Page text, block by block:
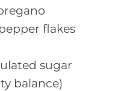
pepper flakes
sugar
balance)